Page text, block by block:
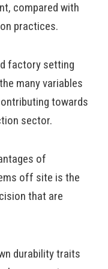
compared with
practices.
factory setting
many variables
towards
sector.
of
off site is the
that are
durability traits